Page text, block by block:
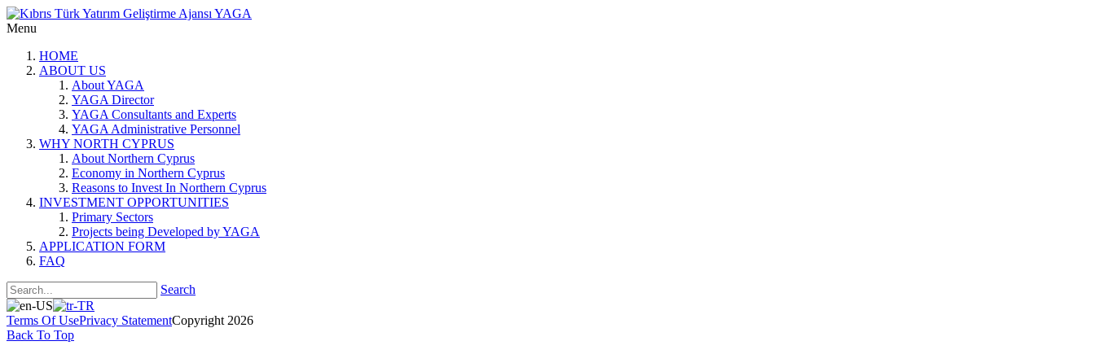
Menu
HOME
ABOUT US
About YAGA
YAGA Director
YAGA Consultants and Experts
YAGA Administrative Personnel
WHY NORTH CYPRUS
About Northern Cyprus
Economy in Northern Cyprus
Reasons to Invest In Northern Cyprus
INVESTMENT OPPORTUNITIES
Primary Sectors
Projects being Developed by YAGA
APPLICATION FORM
FAQ
Search
Terms Of UsePrivacy StatementCopyright 2026
Back To Top